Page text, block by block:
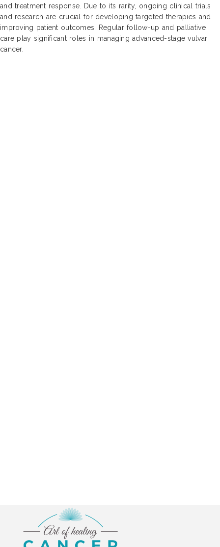
and treatment response. Due to its rarity, ongoing clinical trials
and research are crucial for developing targeted therapies and
improving patient outcomes. Regular follow-up and palliative
care play significant roles in managing advanced-stage vulvar
cancer.